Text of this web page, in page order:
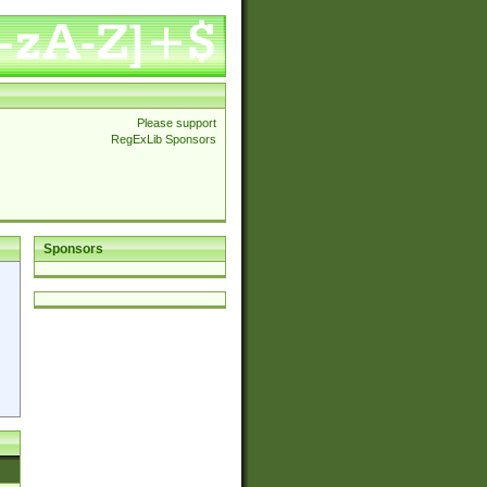
Please support
RegExLib Sponsors
Sponsors